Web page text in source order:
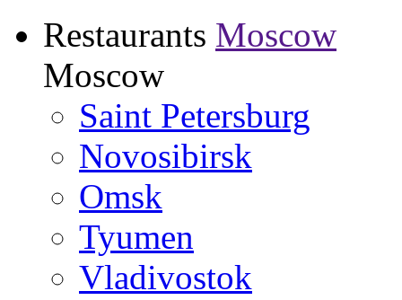
Restaurants Moscow
Moscow
Saint Petersburg
Novosibirsk
Omsk
Tyumen
Vladivostok